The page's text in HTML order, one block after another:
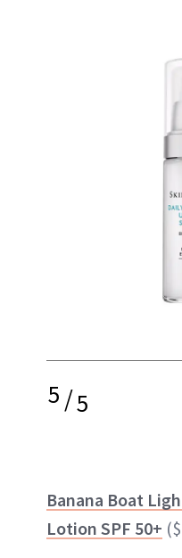
5/5
Banana Boat
Lotion SPF 50+